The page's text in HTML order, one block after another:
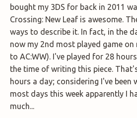
bought my 3DS for back in 2011
Crossing: New Leaf is awesome.
ways to describe it. In fact, in the
now my 2nd most played game on
to AC:WW). I've played for 28
the time of writing this piece.
hours a day; considering I've been
most days this week apparently I
much...